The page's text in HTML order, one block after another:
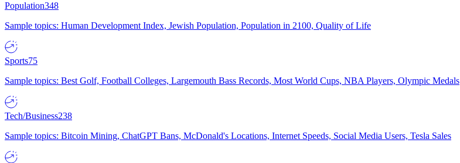
Population348
Sample topics: Human Development Index, Jewish Population, Population in 2100, Quality of Life
Sports75
Sample topics: Best Golf, Football Colleges, Largemouth Bass Records, Most World Cups, NBA Players, Olympic Medals
Tech/Business238
Sample topics: Bitcoin Mining, ChatGPT Bans, McDonald's Locations, Internet Speeds, Social Media Users, Tesla Sales